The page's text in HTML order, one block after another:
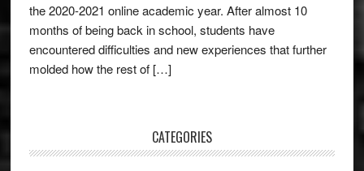
the 2020-2021 online academic year. After almost 10
months of being back in school, students have
encountered difficulties and new experiences that further
molded how the rest of […]
CATEGORIES